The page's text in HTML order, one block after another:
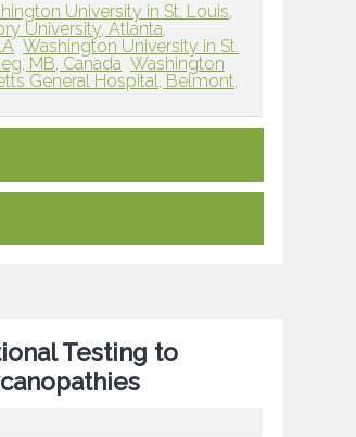
University in St. Louis,
University, Atlanta,
Washington University in St.
MB, Canada Washington
General Hospital, Belmont,
Testing to